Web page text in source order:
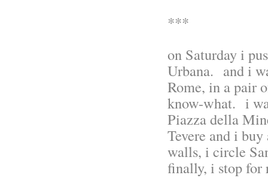
***
on Saturday i
Urbana. and i
Rome, in a pair
know-what. i
Piazza della
Tevere and i
walls, i circle
finally, i stop for